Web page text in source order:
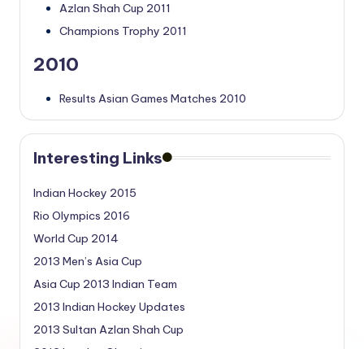
Azlan Shah Cup 2011
Champions Trophy 2011
2010
Results Asian Games Matches 2010
Interesting Links
Indian Hockey 2015
Rio Olympics 2016
World Cup 2014
2013 Men’s Asia Cup
Asia Cup 2013 Indian Team
2013 Indian Hockey Updates
2013 Sultan Azlan Shah Cup